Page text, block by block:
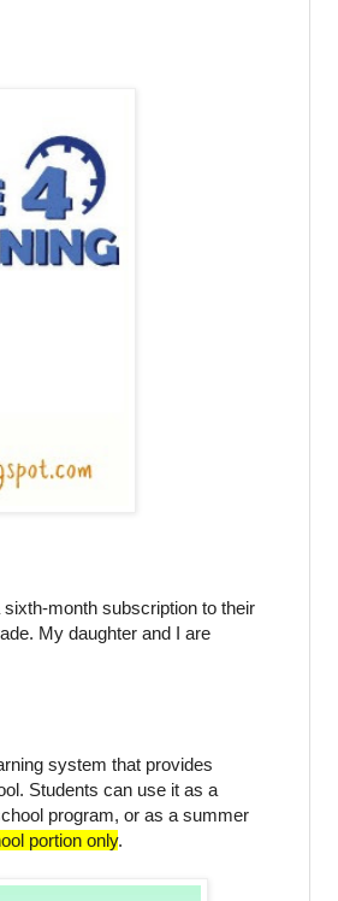
month subscription to their
My daughter and I are
system that provides
Students can use it as a
program, or as a summer
portion only.